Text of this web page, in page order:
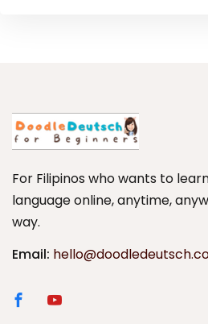
For Filipinos who wants to
language online, anytime,
way.
Email: